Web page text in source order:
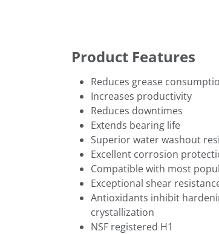
Product Features
Reduces grease
Increases productivity
Reduces downtimes
Extends bearing life
Superior water washout
Excellent corrosion
Compatible with most
Exceptional shear
Antioxidants inhibit
crystallization
NSF registered H1